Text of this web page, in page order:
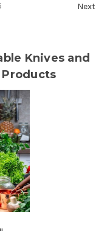
Next
Knives and
Products